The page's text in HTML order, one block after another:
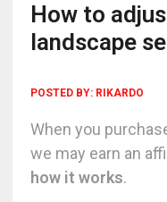
How to
landscape
POSTED BY: RIKARDO
When you
we may earn an
how it works.